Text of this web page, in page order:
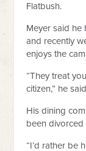
Flatbush.
Meyer said he
and recently
enjoys the
“They treat
citizen,” he
His dining
been
“I’d rather be